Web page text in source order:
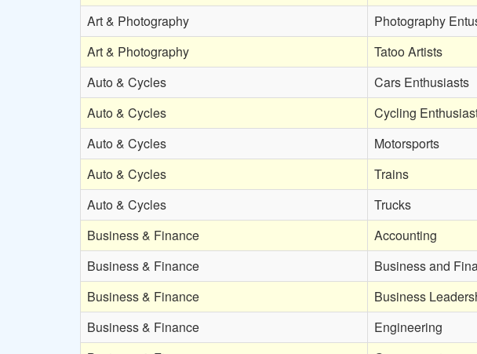
Art & Photography
Photography
Art & Photography
Tatoo Artists
Auto & Cycles
Cars Enthusiasts
Auto & Cycles
Cycling
Auto & Cycles
Motorsports
Auto & Cycles
Trains
Auto & Cycles
Trucks
Business & Finance
Accounting
Business & Finance
Business and
Business & Finance
Business
Business & Finance
Engineering